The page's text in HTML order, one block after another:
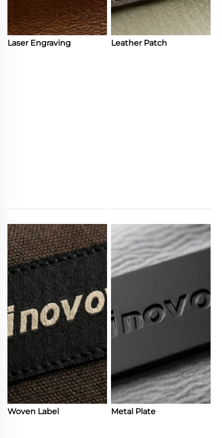
Laser Engraving Leather Patch
Woven Label Metal Plate